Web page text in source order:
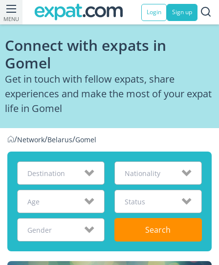
MENU
Login Sign up
Connect with expats in
Gomel
Get in touch with fellow expats, share
experiences and make the most of your expat
life in Gomel
/Network/Belarus/Gomel
Destination Nationality
Age Status
Gender Search